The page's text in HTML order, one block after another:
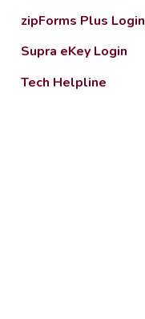
zipForms Plus Login
Supra eKey Login
Tech Helpline